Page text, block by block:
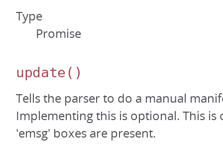
Type
Promise
update()
Tells the parser to do a manual
Implementing this is optional. This is
'emsg' boxes are present.